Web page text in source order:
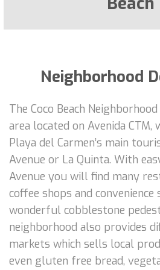
Neighborhood
The Coco Beach
area located on Avenida
Playa del Carmen’s main
Avenue or La Quinta. With
Avenue you will find many
coffee shops and
wonderful cobblestone
neighborhood also provides
markets which sells local
even gluten free bread,